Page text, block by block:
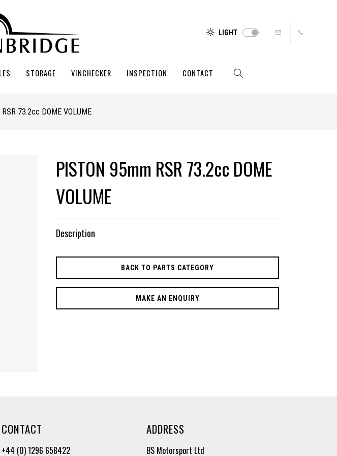
LIGHT
STORAGE VINCHECKER INSPECTION CONTACT
73.2cc DOME VOLUME
PISTON 95mm RSR 73.2cc DOME
VOLUME
Description
BACK TO PARTS CATEGORY
MAKE AN ENQUIRY
CONTACT
+44 (0) 1296 658422
ADDRESS
BS Motorsport Ltd